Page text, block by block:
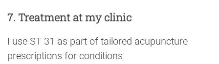
7. Treatment at my clinic
I use ST 31 as part of tailored acupuncture
prescriptions for conditions